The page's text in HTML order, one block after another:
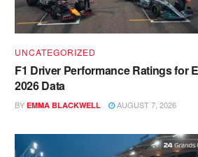
UNCATEGORIZED
F1 Driver Performance Ratings for
2026 Data
BY EMMA BLACKWELL AUGUST 7, 2026